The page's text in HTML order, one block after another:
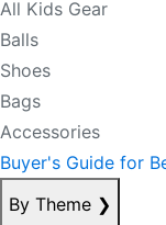
All Kids Gear
Balls
Shoes
Bags
Accessories
Buyer's Guide for
By Theme ❯